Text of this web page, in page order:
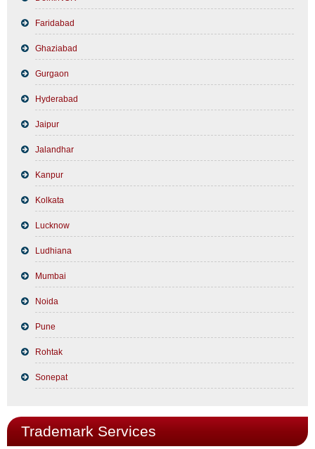
Faridabad
Ghaziabad
Gurgaon
Hyderabad
Jaipur
Jalandhar
Kanpur
Kolkata
Lucknow
Ludhiana
Mumbai
Noida
Pune
Rohtak
Sonepat
Trademark Services